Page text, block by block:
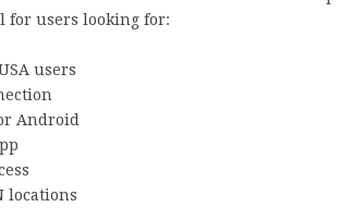
for users looking for:
users
Android
locations